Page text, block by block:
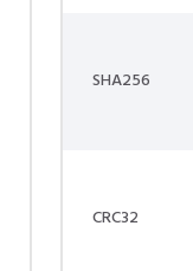
SHA256
CRC32